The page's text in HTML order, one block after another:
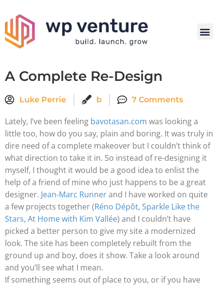
A Complete Re-Design
Luke Perrie b 7 Comments
Lately, I’ve been feeling bavotasan.com was looking a
little too, how do you say, plain and boring. It was truly in
dire need of a complete makeover but I couldn’t think of
what direction to take it in. So instead of re-designing it
myself, I thought it would be a good idea to enlist the
help of a friend of mine who just happens to be a great
designer. Jean-Marc Runnerand I have worked on quite
a few projects together (Réno Dépôt, Sparkle Like the
Stars, At Home with Kim Vallée) and I couldn’t have
picked a better person to give my site a modernized
look. The site has been completely rebuilt from the
ground up and boy, does it show. Take a look around
and you’ll see what I mean.
If something seems out of place to you, or if you have